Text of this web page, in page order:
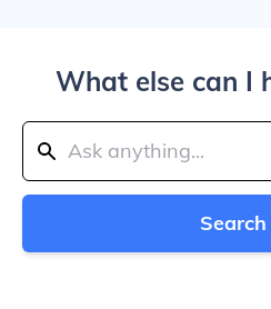
What else can I
Search